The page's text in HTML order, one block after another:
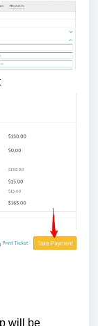
will be